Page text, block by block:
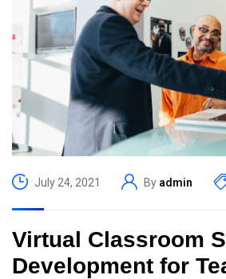
July 24, 2021 By admin
Virtual Classroom
Development for